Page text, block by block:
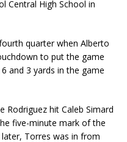
Central High School in
quarter when Alberto
to put the game
and 3 yards in the game
Rodriguez hit Caleb Simard
five-minute mark of the
Torres was in from